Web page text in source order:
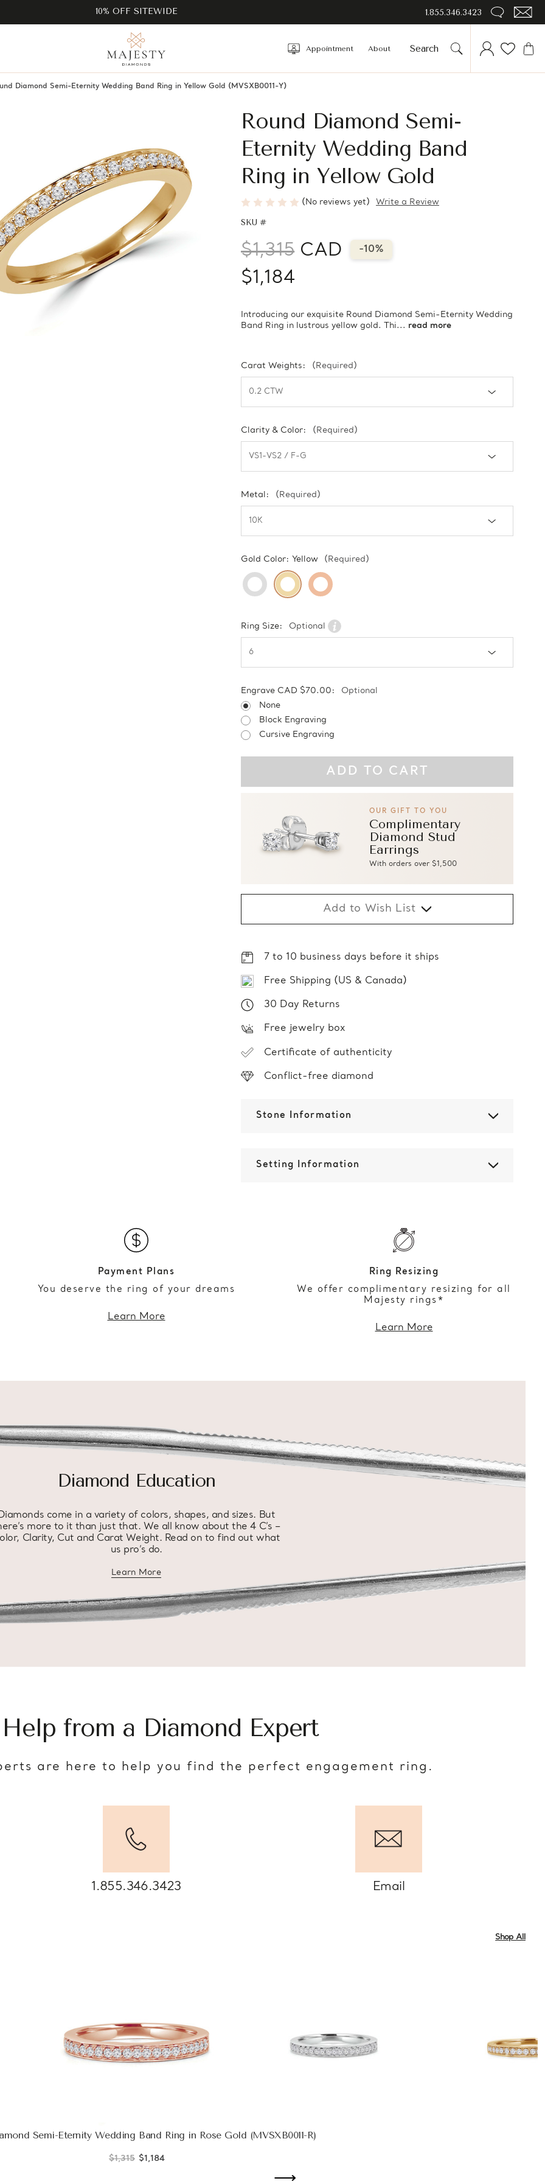
10% OFF SITEWIDE 1.855.346.3423
Appointment About
Diamond Semi-Eternity Wedding Band Ring in Yellow Gold (MVSXB0011-Y)
Round Diamond Semi-
Eternity Wedding Band
Ring in Yellow Gold
(No reviews yet) Write a Review
SKU #
$1,315 CAD -10%
$1,184
Introducing our exquisite Round Diamond Semi-Eternity Wedding
Band Ring in lustrous yellow gold. Thi... read more
Carat Weights: (Required)
Clarity & Color: (Required)
Metal: (Required)
Gold Color: Yellow (Required)
Ring Size: Optional
Engrave CAD $70.00:
Optional
None
Block Engraving
Cursive Engraving
OUR GIFT TO YOU
Complimentary
Diamond Stud
Earrings
With orders over $1,500
Add to Wish List
7 to 10 business days before it ships
Free Shipping (US & Canada)
30 Day Returns
Free jewelry box
Certificate of authenticity
Conflict-free diamond
Stone Information
Setting Information
Payment Plans
You deserve the ring of your dreams
Learn More
Ring Resizing
We offer complimentary resizing for all
Majesty rings*
Learn More
Diamond Education
come in a variety of colors, shapes, and sizes. But
more to it than just that. We all know about the 4 C’s –
Clarity, Cut and Carat Weight. Read on to find out what
us pro’s do.
Learn Moreabout diamond education
from a Diamond Expert
are here to help you find the perfect engagement ring.
1.855.346.3423 Email
Shop All
Semi-Eternity Wedding Band Ring in Rose Gold (MVSXB0011-R)
$1,315 $1,184